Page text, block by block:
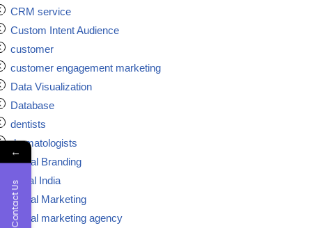
CRM service
Custom Intent Audience
customer
customer engagement marketing
Data Visualization
Database
dentists
dermatologists
Digital Branding
digital India
Digital Marketing
Digital marketing agency
←
Contact Us